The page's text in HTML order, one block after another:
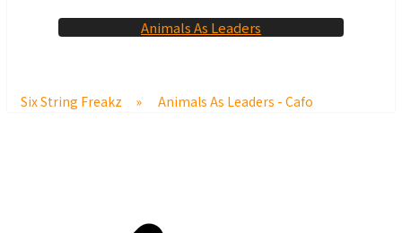
Animals As Leaders
Six String Freakz » Animals As Leaders - Cafo